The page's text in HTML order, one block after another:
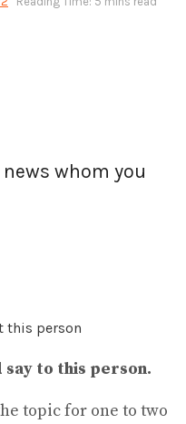
whom you
this person
say to this person.
topic for one to two